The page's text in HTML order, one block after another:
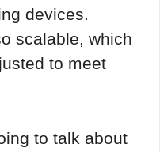
devices.
scalable, which
to meet
to talk about